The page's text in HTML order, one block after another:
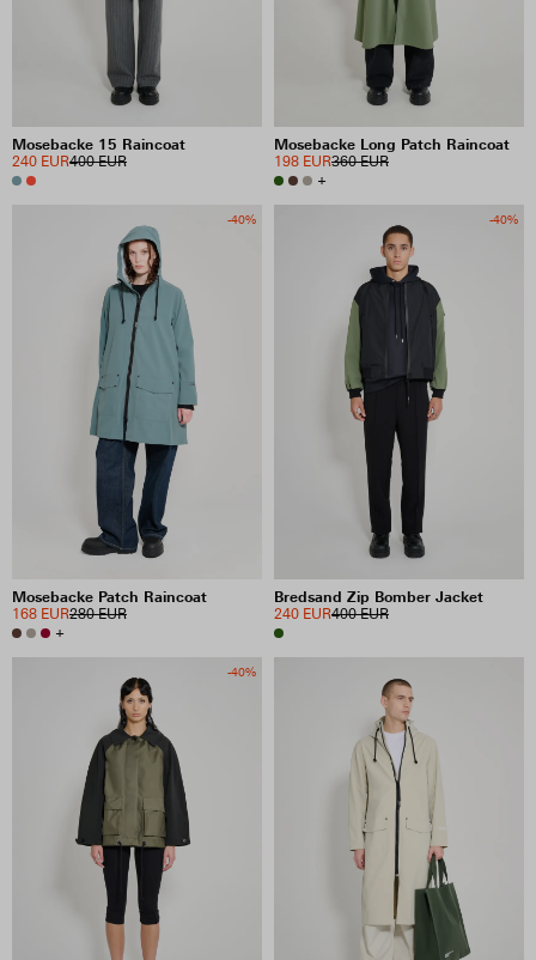
Mosebacke 15 Raincoat
400 EUR
240 EUR
Mosebacke Long Patch Raincoat
360 EUR
198 EUR
+
-40%
Mosebacke Patch Raincoat
280 EUR
168 EUR
+
-40%
Bredsand Zip Bomber Jacket
400 EUR
240 EUR
-40%